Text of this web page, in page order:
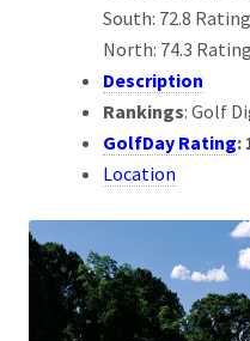
South: 72.8
North: 74.3
Description
Rankings: Golf
GolfDay Rating:
Location